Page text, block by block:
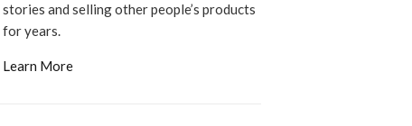
stories and selling other people’s products
for years.
Learn More